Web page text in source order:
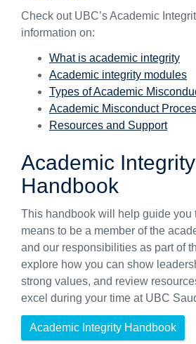
Check out UBC’s Academic
information on:
What is academic integrity
Academic integrity modules
Types of Academic
Academic Misconduct
Resources and Support
Academic Integrity
Handbook
This handbook will help guide you
means to be a member of the
and our responsibilities as part of
explore how you can show
strong values, and review
excel during your time at UBC
Academic Integrity Handbook